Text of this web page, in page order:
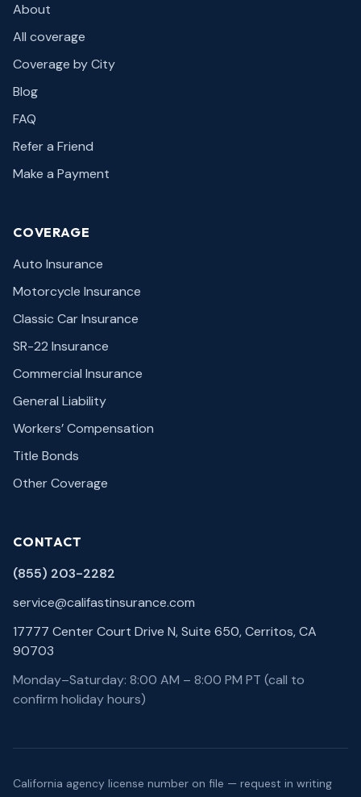
About
All coverage
Coverage by City
Blog
FAQ
Refer a Friend
Make a Payment
COVERAGE
Auto Insurance
Motorcycle Insurance
Classic Car Insurance
SR-22 Insurance
Commercial Insurance
General Liability
Workers’ Compensation
Title Bonds
Other Coverage
CONTACT
(855) 203-2282
service@califastinsurance.com
17777 Center Court Drive N, Suite 650, Cerritos, CA
90703
Monday–Saturday: 8:00 AM – 8:00 PM PT (call to
confirm holiday hours)
California agency license number on file — request in writing